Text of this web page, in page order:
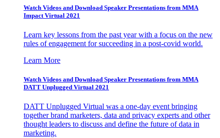
Watch Videos and Download Speaker Presentations from MMA
Impact Virtual 2021
Learn key lessons from the past year with a focus on the new
rules of engagement for succeeding in a post-covid world.
Learn More
Watch Videos and Download Speaker Presentations from MMA
DATT Unplugged Virtual 2021
DATT Unplugged Virtual was a one-day event bringing
together brand marketers, data and privacy experts and other
thought leaders to discuss and define the future of data in
marketing.